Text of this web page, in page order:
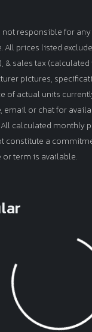
not responsible for
All prices listed
& sales tax
pictures,
of actual units
email or chat for
calculated monthly
constitute a
term is available.